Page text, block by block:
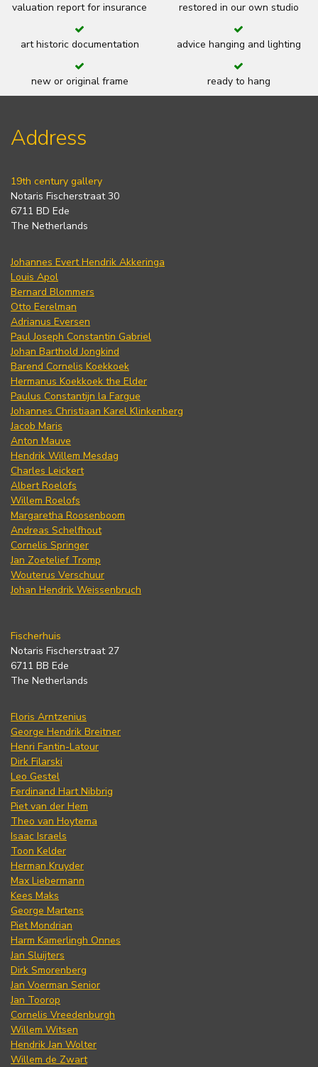
valuation report for insurance restored in our own studio
art historic documentation advice hanging and lighting
new or original frame ready to hang
Address
19th century gallery
Notaris Fischerstraat 30
6711 BD Ede
The Netherlands
Johannes Evert Hendrik Akkeringa
Louis Apol
Bernard Blommers
Otto Eerelman
Adrianus Eversen
Paul Joseph Constantin Gabriel
Johan Barthold Jongkind
Barend Cornelis Koekkoek
Hermanus Koekkoek the Elder
Paulus Constantijn la Fargue
Johannes Christiaan Karel Klinkenberg
Jacob Maris
Anton Mauve
Hendrik Willem Mesdag
Charles Leickert
Albert Roelofs
Willem Roelofs
Margaretha Roosenboom
Andreas Schelfhout
Cornelis Springer
Jan Zoetelief Tromp
Wouterus Verschuur
Johan Hendrik Weissenbruch
Fischerhuis
Notaris Fischerstraat 27
6711 BB Ede
The Netherlands
Floris Arntzenius
George Hendrik Breitner
Henri Fantin-Latour
Dirk Filarski
Leo Gestel
Ferdinand Hart Nibbrig
Piet van der Hem
Theo van Hoytema
Isaac Israels
Toon Kelder
Herman Kruyder
Max Liebermann
Kees Maks
George Martens
Piet Mondrian
Harm Kamerlingh Onnes
Jan Sluijters
Dirk Smorenberg
Jan Voerman Senior
Jan Toorop
Cornelis Vreedenburgh
Willem Witsen
Hendrik Jan Wolter
Willem de Zwart